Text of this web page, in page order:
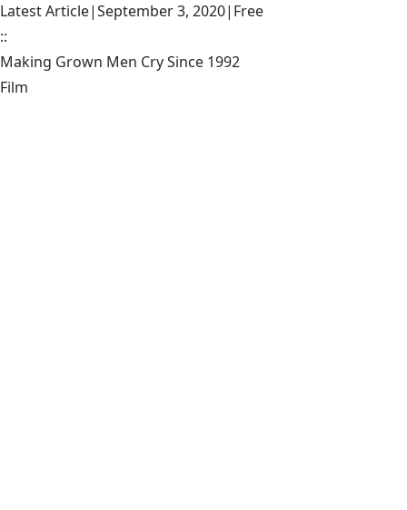
Latest Article|September 3, 2020| Free
::
Making Grown Men Cry Since 1992
Film